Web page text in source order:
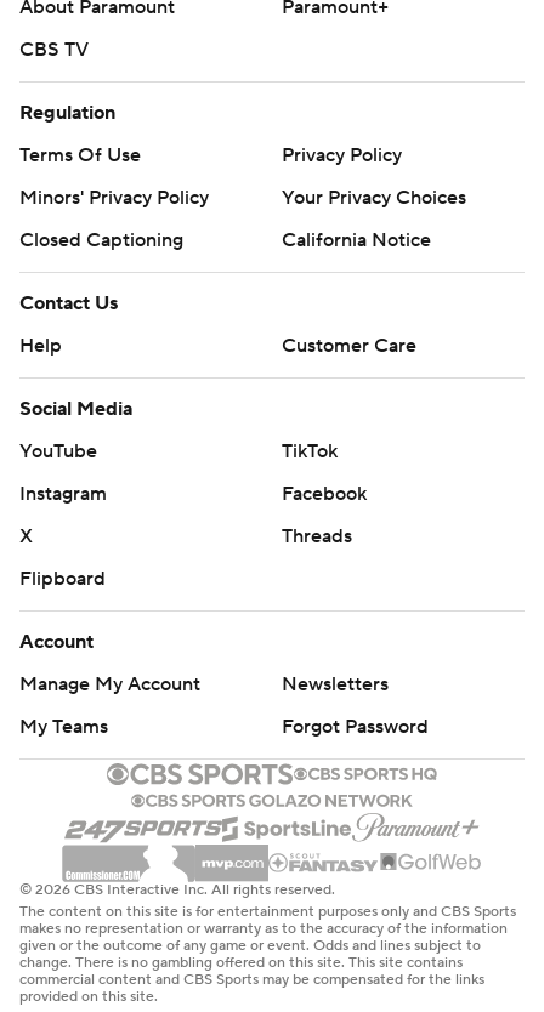
About Paramount
Paramount+
CBS TV
Regulation
Terms Of Use
Privacy Policy
Minors' Privacy Policy
Your Privacy Choices
Closed Captioning
California Notice
Contact Us
Help
Customer Care
Social Media
YouTube
TikTok
Instagram
Facebook
X
Threads
Flipboard
Account
Manage My Account
Newsletters
My Teams
Forgot Password
© 2026 CBS Interactive Inc. All rights reserved.
The content on this site is for entertainment purposes only and CBS Sports
makes no representation or warranty as to the accuracy of the information
given or the outcome of any game or event. Odds and lines subject to
change. There is no gambling offered on this site. This site contains
commercial content and CBS Sports may be compensated for the links
provided on this site.